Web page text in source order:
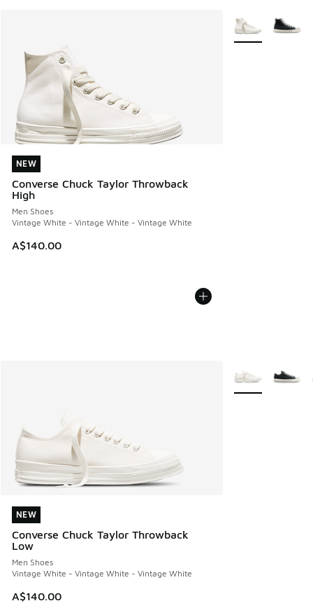
NEW
Converse Chuck Taylor Throwback
High
Men Shoes
Vintage White - Vintage White - Vintage White
A$140.00
NEW
More Colors
NEW
Converse Chuck Taylor Throwback
Low
Men Shoes
Vintage White - Vintage White - Vintage White
A$140.00
NEW
More Colors